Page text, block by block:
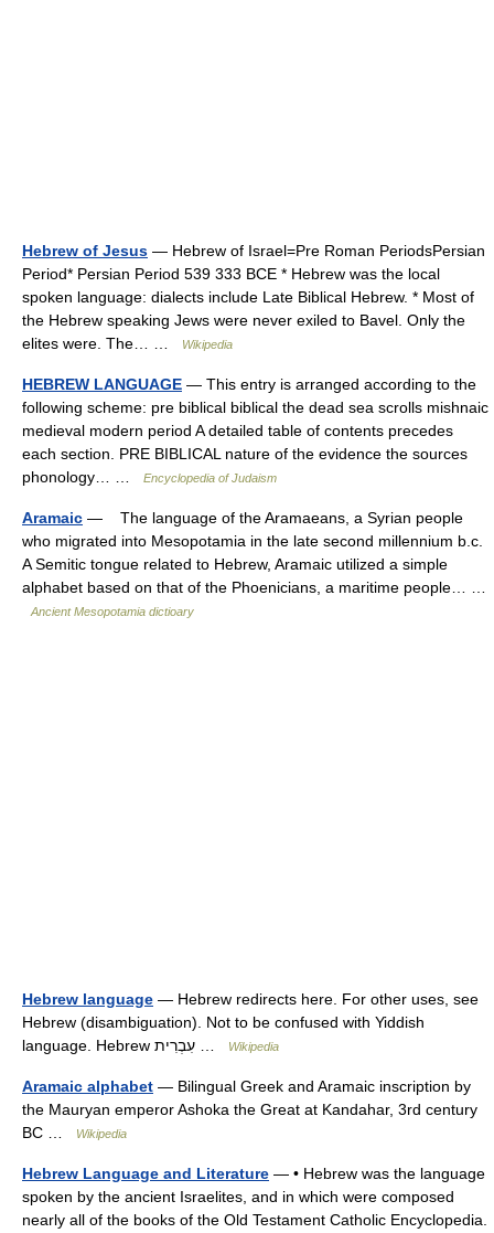
Hebrew of Jesus — Hebrew of Israel=Pre Roman PeriodsPersian
Period* Persian Period 539 333 BCE * Hebrew was the local
spoken language: dialects include Late Biblical Hebrew. * Most of
the Hebrew speaking Jews were never exiled to Bavel. Only the
elites were. The… …
Wikipedia
HEBREW LANGUAGE — This entry is arranged according to the
following scheme: pre biblical biblical the dead sea scrolls mishnaic
medieval modern period A detailed table of contents precedes
each section. PRE BIBLICAL nature of the evidence the sources
phonology… …
Encyclopedia of Judaism
Aramaic — The language of the Aramaeans, a Syrian people
who migrated into Mesopotamia in the late second millennium b.c.
A Semitic tongue related to Hebrew, Aramaic utilized a simple
alphabet based on that of the Phoenicians, a maritime people… …
Ancient Mesopotamia dictioary
Hebrew language — Hebrew redirects here. For other uses, see
Hebrew (disambiguation). Not to be confused with Yiddish
Wikipedia
Aramaic alphabet — Bilingual Greek and Aramaic inscription by
the Mauryan emperor Ashoka the Great at Kandahar, 3rd century
BC …
Wikipedia
Hebrew Language and Literature — • Hebrew was the language
spoken by the ancient Israelites, and in which were composed
nearly all of the books of the Old Testament Catholic Encyclopedia.